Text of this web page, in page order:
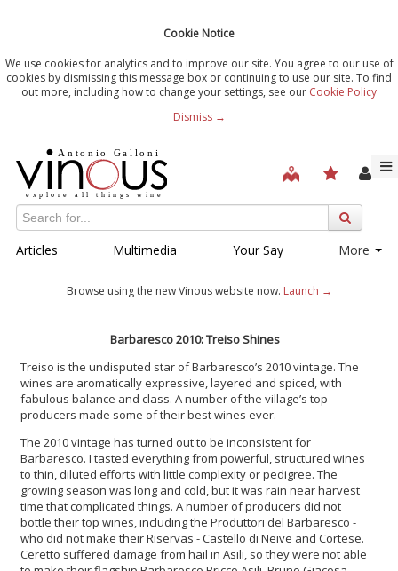
Cookie Notice
We use cookies for analytics and to improve our site. You agree to our use of
cookies by dismissing this message box or continuing to use our site. To find
out more, including how to change your settings, see our Cookie Policy
Dismiss →
Articles Multimedia Your Say More
Browse using the new Vinous website now. Launch →
Barbaresco 2010: Treiso Shines
Treiso is the undisputed star of Barbaresco’s 2010 vintage. The
wines are aromatically expressive, layered and spiced, with
fabulous balance and class. A number of the village’s top
producers made some of their best wines ever.
The 2010 vintage has turned out to be inconsistent for
Barbaresco. I tasted everything from powerful, structured wines
to thin, diluted efforts with little complexity or pedigree. The
growing season was long and cold, but it was rain near harvest
time that complicated things. A number of producers did not
bottle their top wines, including the Produttori del Barbaresco -
who did not make their Riservas - Castello di Neive and Cortese.
Ceretto suffered damage from hail in Asili, so they were not able